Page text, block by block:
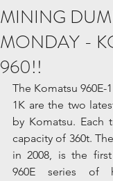
MINING
MONDAY -
960!!
The Komatsu 960E-
1K are the two
by Komatsu. Each
capacity of 360t.
in 2008, is the
960E series of